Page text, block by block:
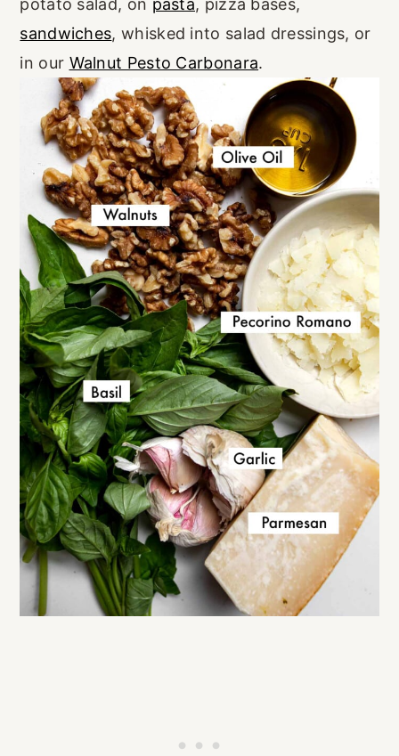
potato salad, on pasta, pizza bases,
sandwiches, whisked into salad dressings, or
in our Walnut Pesto Carbonara.